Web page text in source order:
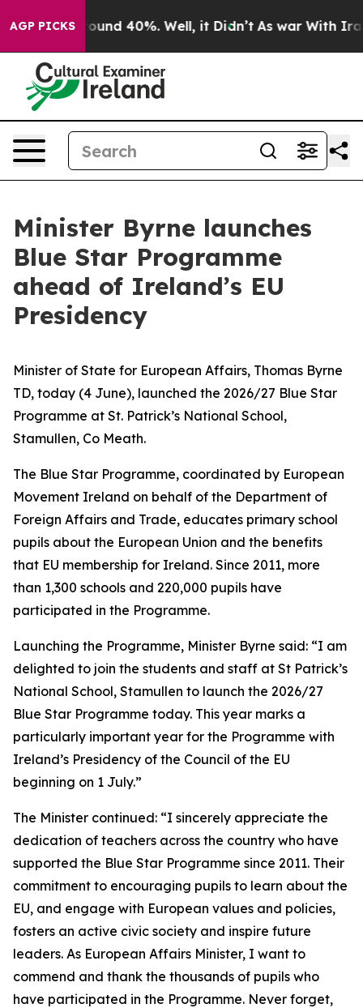
AGP PICKS
Floor Around 40%. Well, it Didn’t As war With Iran
Minister Byrne launches
Blue Star Programme
ahead of Ireland’s EU
Presidency
Minister of State for European Affairs, Thomas Byrne
TD, today (4 June), launched the 2026/27 Blue Star
Programme at St. Patrick’s National School,
Stamullen, Co Meath.
The Blue Star Programme, coordinated by European
Movement Ireland on behalf of the Department of
Foreign Affairs and Trade, educates primary school
pupils about the European Union and the benefits
that EU membership for Ireland. Since 2011, more
than 1,300 schools and 220,000 pupils have
participated in the Programme.
Launching the Programme, Minister Byrne said: “I am
delighted to join the students and staff at St Patrick’s
National School, Stamullen to launch the 2026/27
Blue Star Programme today. This year marks a
particularly important year for the Programme with
Ireland’s Presidency of the Council of the EU
beginning on 1 July.”
The Minister continued: “I sincerely appreciate the
dedication of teachers across the country who have
supported the Blue Star Programme since 2011. Their
commitment to encouraging pupils to learn about the
EU, and engage with European values and policies,
fosters an active civic society and inspire future
leaders. As European Affairs Minister, I want to
commend and thank the thousands of pupils who
have participated in the Programme. Never forget,